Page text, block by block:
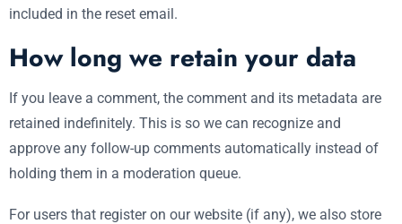
included in the reset email.
How long we retain your data
If you leave a comment, the comment and its metadata are
retained indefinitely. This is so we can recognize and
approve any follow-up comments automatically instead of
holding them in a moderation queue.
For users that register on our website (if any), we also store